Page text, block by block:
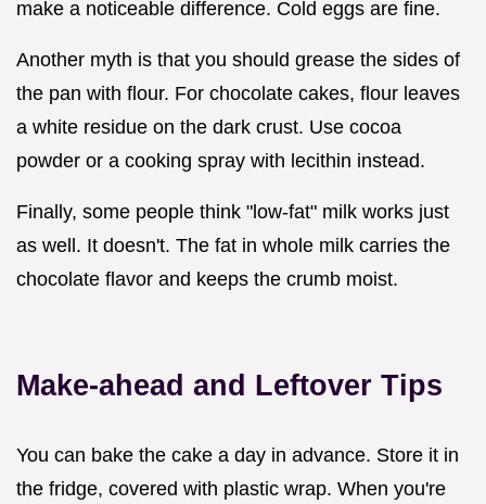
make a noticeable difference. Cold eggs are fine.
Another myth is that you should grease the sides of
the pan with flour. For chocolate cakes, flour leaves
a white residue on the dark crust. Use cocoa
powder or a cooking spray with lecithin instead.
Finally, some people think "low-fat" milk works just
as well. It doesn't. The fat in whole milk carries the
chocolate flavor and keeps the crumb moist.
Make-ahead and Leftover Tips
You can bake the cake a day in advance. Store it in
the fridge, covered with plastic wrap. When you're